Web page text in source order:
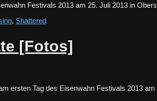
Festivals 2013 am 25. Juli 2013 in
, Shattered
[Fotos]
ersten Tag des Eisenwahn Festivals 2013 am